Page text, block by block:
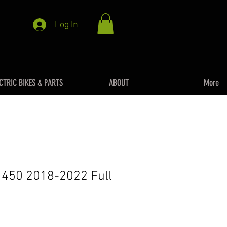
Log In
BIKES & PARTS ABOUT More
2018-2022 Full